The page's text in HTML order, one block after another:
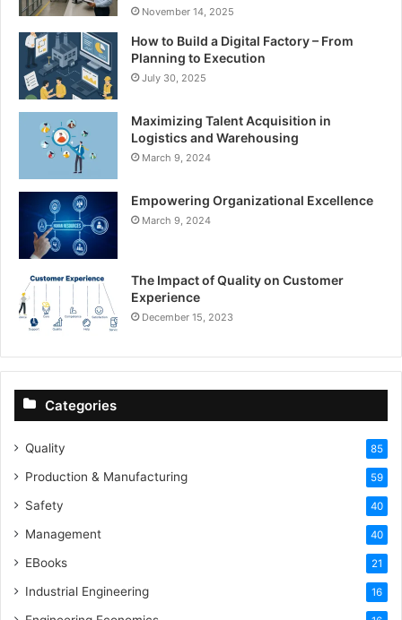
November 14, 2025
How to Build a Digital Factory – From
Planning to Execution
July 30, 2025
Maximizing Talent Acquisition in
Logistics and Warehousing
March 9, 2024
Empowering Organizational Excellence
March 9, 2024
The Impact of Quality on Customer
Experience
December 15, 2023
Categories
Quality 85
Production & Manufacturing 59
Safety 40
Management 40
EBooks 21
Industrial Engineering 16